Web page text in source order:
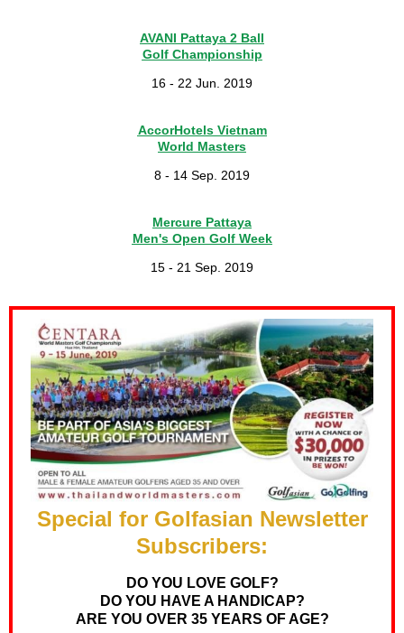
AVANI Pattaya 2 Ball
Golf Championship
16 - 22 Jun. 2019
AccorHotels Vietnam
World Masters
8 - 14 Sep. 2019
Mercure Pattaya
Men's Open Golf Week
15 - 21 Sep. 2019
Special for Golfasian Newsletter
Subscribers:
DO YOU LOVE GOLF?
DO YOU HAVE A HANDICAP?
ARE YOU OVER 35 YEARS OF AGE?